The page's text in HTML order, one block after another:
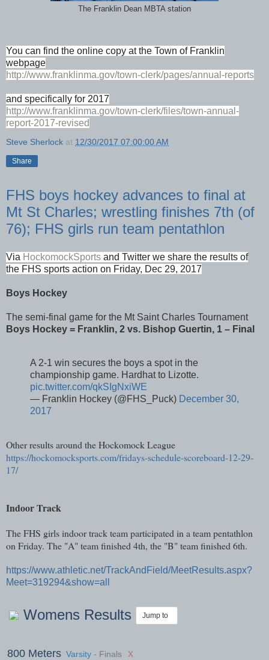
The Franklin Dean MBTA station
You can find the online copy at the Town of Franklin
webpage
http://www.franklinma.gov/town-clerk/pages/annual-reports
and specifically for 2017
http://www.franklinma.gov/town-clerk/files/town-annual-
report-2017-revised
Steve Sherlock at 12/30/2017 07:00:00 AM
Share
FHS boys hockey advances to final at
Mt St Charles; wrestling finishes 7th (of
76); FHS girls run team pentathlon
Via HockomockSports and Twitter we share the results of
the FHS sports action on Friday, Dec 29, 2017
Boys Hockey
The semi-final game for the Mt Saint Charles Tournament
Boys Hockey = Franklin, 2 vs. Bishop Guertin, 1 – Final
A 2-1 win secures the boys a spot in the
championship game. Hardhat to Lizotte.
pic.twitter.com/qkSIgNxiWE
— Franklin Hockey (@FHS_Puck) December 30,
2017
Other results around the Hockomock League
https://hockomocksports.com/fridays-schedule-scoreboard-12-29-
17/
Indoor Track
The FHS girls indoor track team participated in a team pentathlon
on Friday. The "A" team finished 4th, the "B" team finished 6th.
https://www.athletic.net/TrackAndField/MeetResults.aspx?
Meet=319294&show=all
Womens Results Jump to
800 Meters Varsity - Finals x